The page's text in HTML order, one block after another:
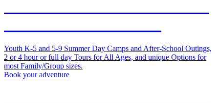
Youth K-5 and 5-9 Summer Day Camps and After-School Outings,
2 or 4 hour or full day Tours for All Ages, and unique Options for
most Family/Group sizes.
Book your adventure